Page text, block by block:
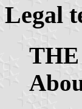
Legal